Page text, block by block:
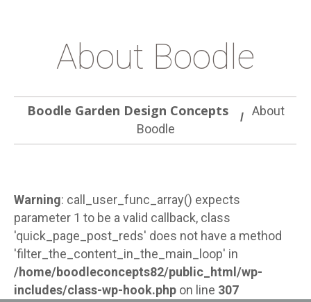
About Boodle
Boodle Garden Design Concepts
About
Boodle
Warning: call_user_func_array() expects
parameter 1 to be a valid callback, class
'quick_page_post_reds' does not have a method
'filter_the_content_in_the_main_loop' in
/home/boodleconcepts82/public_html/wp-
includes/class-wp-hook.php on line 307